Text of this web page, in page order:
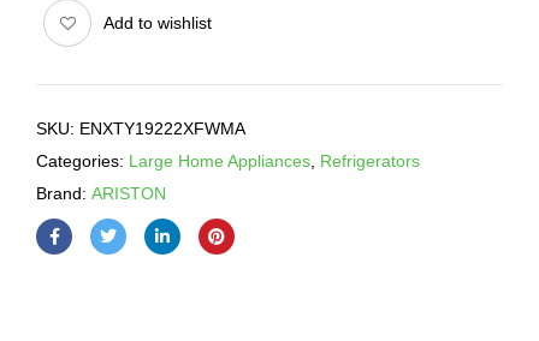
Add to wishlist
SKU: ENXTY19222XFWMA
Categories: Large Home Appliances Refrigerators
Brand: ARISTON